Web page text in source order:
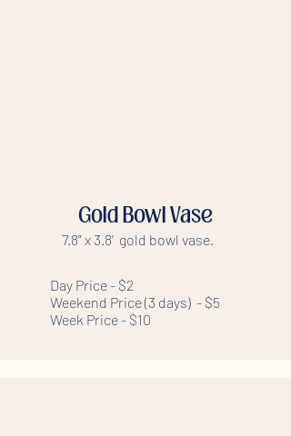
Gold Bowl Vase
7.8" x 3.8' gold bowl vase.
Day Price - $2
Weekend Price (3 days) - $5
Week Price - $10